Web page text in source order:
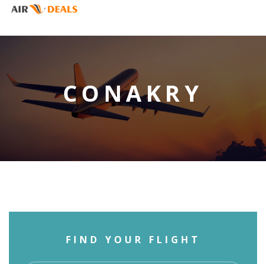
CONAKRY
FIND YOUR FLIGHT